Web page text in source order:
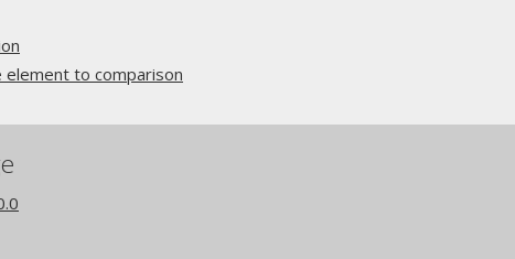
element to comparison